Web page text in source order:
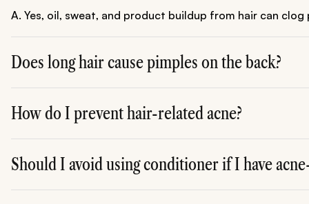
A. Yes, oil, sweat, and product buildup from hair can
Does long hair cause pimples on the back?
How do I prevent hair-related acne?
Should I avoid using conditioner if I have